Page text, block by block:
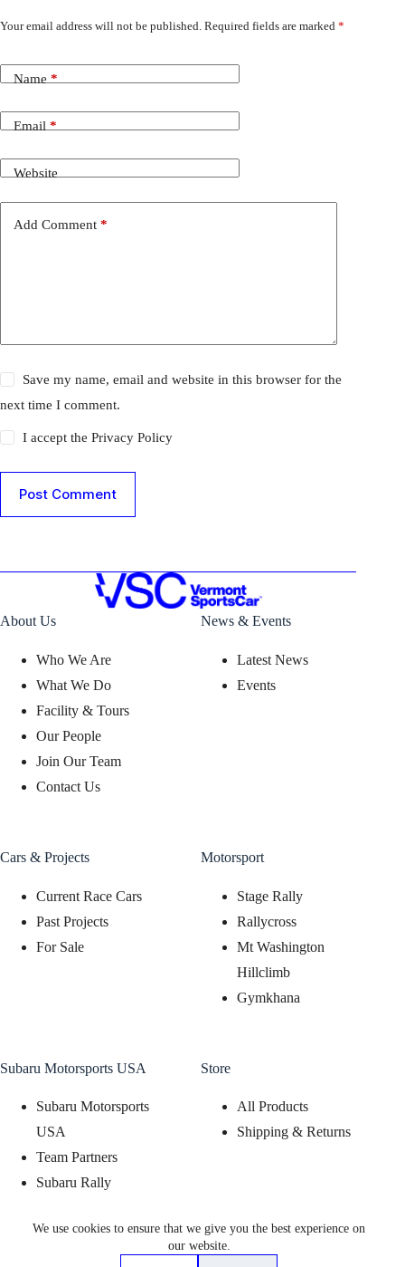
We use cookies to ensure that we give you the best experience on
our website.
Your email address will not be published. Required fields are marked *
Name *
Email *
Website
Add Comment *
Save my name, email and website in this browser for the
next time I comment.
I accept thePrivacy Policy
Post Comment
About Us
Who We Are
What We Do
Facility & Tours
Our People
Join Our Team
Contact Us
News & Events
Latest News
Events
Cars & Projects
Current Race Cars
Past Projects
For Sale
Motorsport
Stage Rally
Rallycross
Mt Washington
Hillclimb
Gymkhana
Subaru Motorsports USA
Subaru Motorsports
USA
Team Partners
Subaru Rally
Subaru Motorsports
Display Program
Store
All Products
Shipping & Returns